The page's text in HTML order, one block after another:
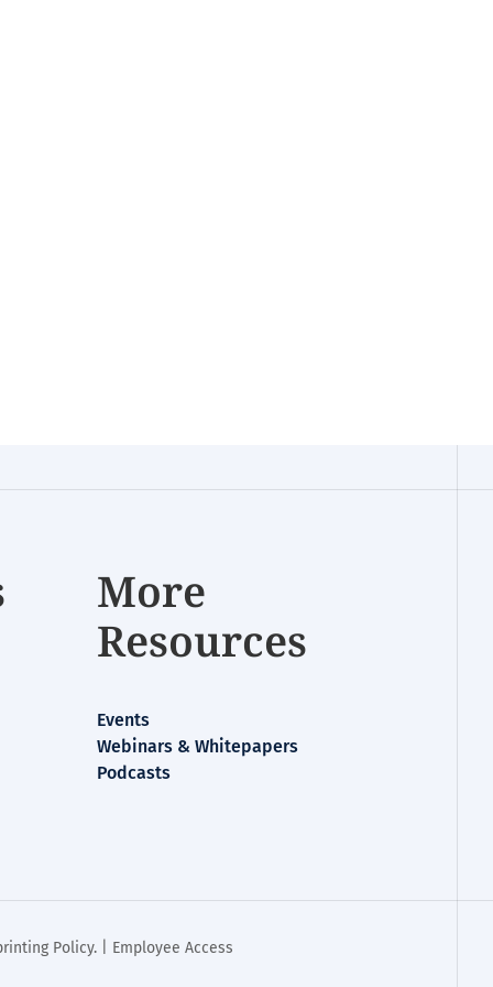
More
Resources
Events
Webinars & Whitepapers
Podcasts
Policy. | Employee Access